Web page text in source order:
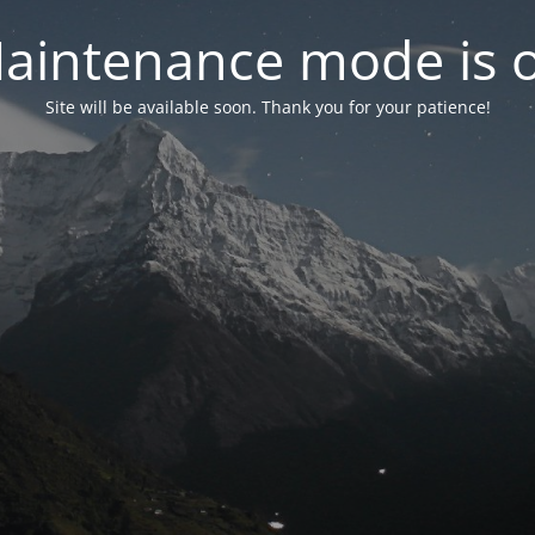
mode is
Site will be available soon. Thank you for your patience!